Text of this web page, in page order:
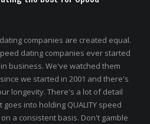
companies are created equal.
dating companies ever started
business. We've watched them
we started in 2001 and there's
longevity. There's a lot of detail
into holding QUALITY speed
a consistent basis. Don't gamble